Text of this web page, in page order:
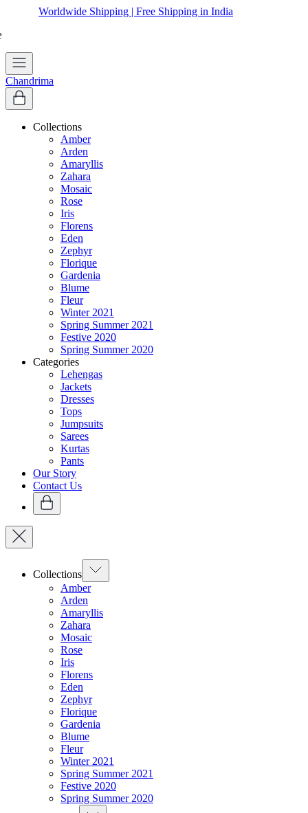
Worldwide Shipping | Free Shipping in India
Chandrima
Collections
Amber
Arden
Amaryllis
Zahara
Mosaic
Rose
Iris
Florens
Eden
Zephyr
Florique
Gardenia
Blume
Fleur
Winter 2021
Spring Summer 2021
Festive 2020
Spring Summer 2020
Categories
Lehengas
Jackets
Dresses
Tops
Jumpsuits
Sarees
Kurtas
Pants
Our Story
Contact Us
Collections
Amber
Arden
Amaryllis
Zahara
Mosaic
Rose
Iris
Florens
Eden
Zephyr
Florique
Gardenia
Blume
Fleur
Winter 2021
Spring Summer 2021
Festive 2020
Spring Summer 2020